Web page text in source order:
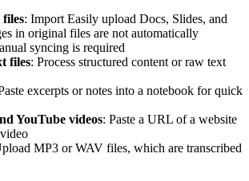
files: Import Easily upload Docs, Slides, and
in original files are not automatically
syncing is required
files: Process structured content or raw text
excerpts or notes into a notebook for quick
YouTube videos: Paste a URL of a website
MP3 or WAV files, which are transcribed